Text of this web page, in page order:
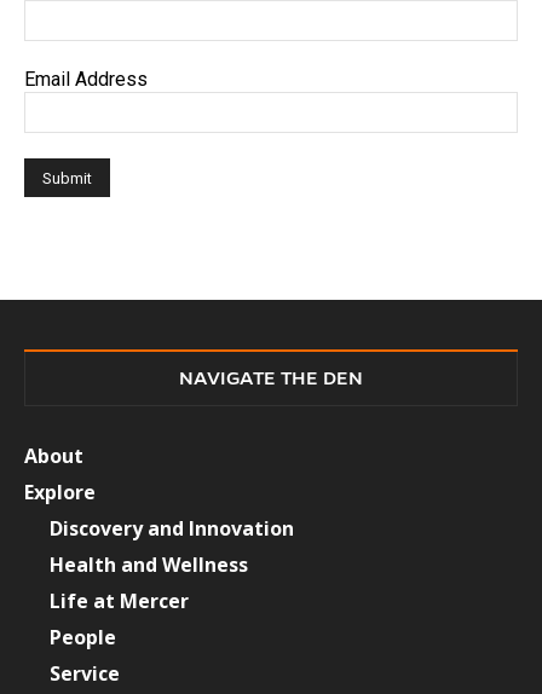
Email Address
NAVIGATE THE DEN
About
Explore
Discovery and Innovation
Health and Wellness
Life at Mercer
People
Service